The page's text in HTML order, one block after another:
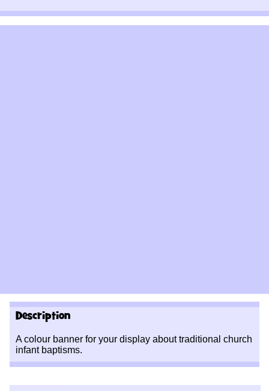
Description
A colour banner for your display about traditional church
infant baptisms.